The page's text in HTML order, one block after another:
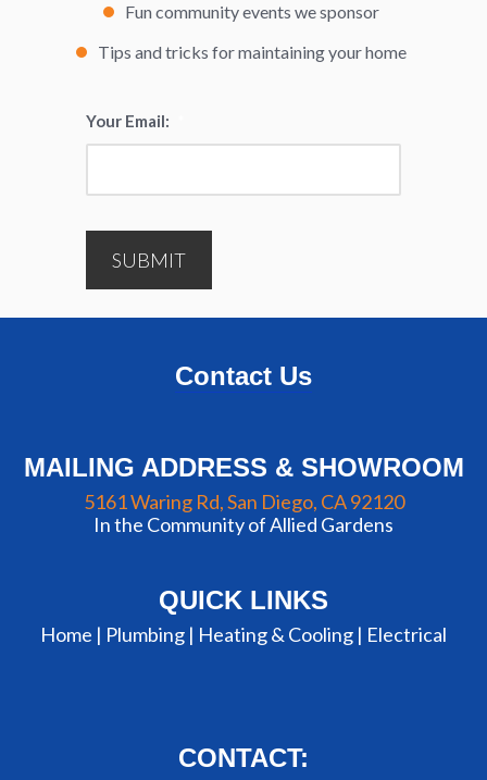
Fun community events we sponsor
Tips and tricks for maintaining your home
Your Email:
SUBMIT
Contact Us
MAILING ADDRESS & SHOWROOM
5161 Waring Rd, San Diego, CA 92120
In the Community of Allied Gardens
QUICK LINKS
Home | Plumbing | Heating & Cooling | Electrical
CONTACT: